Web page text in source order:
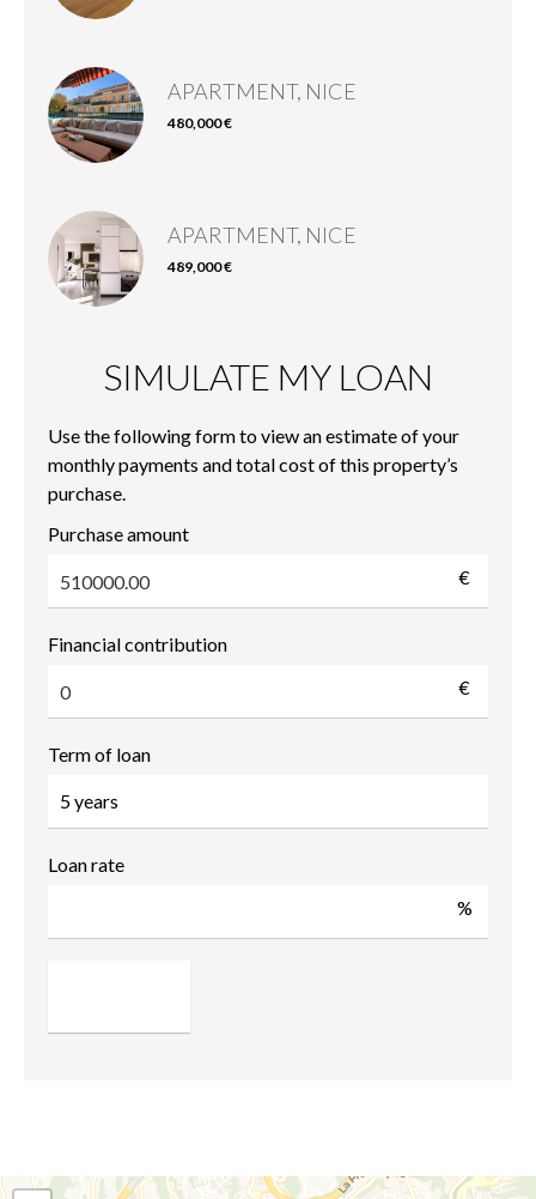
APARTMENT, NICE
480,000 €
APARTMENT, NICE
489,000 €
SIMULATE MY LOAN
Use the following form to view an estimate of your
monthly payments and total cost of this property’s
purchase.
Purchase amount
€
Financial contribution
€
Term of loan
Loan rate
%